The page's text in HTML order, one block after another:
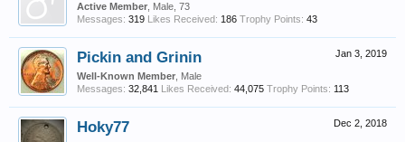
Active Member , Male, 73
Messages: 319 Likes Received: 186 Trophy Points: 43
Jan 3, 2019
Pickin and Grinin
Well-Known Member , Male
Messages: 32,841 Likes Received: 44,075 Trophy Points: 113
Dec 2, 2018
Hoky77